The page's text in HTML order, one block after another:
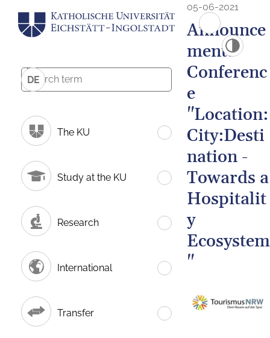
DE
The KU
Study at the KU
Research
International
Transfer
05-06-2021
Announce
ment:
Conferenc
e
"Location:
City:Desti
nation -
Towards a
Hospitalit
y
Ecosystem
"